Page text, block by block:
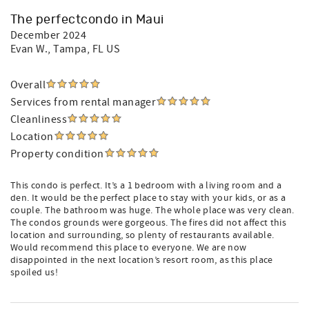
The perfectcondo in Maui
December 2024
Evan W., Tampa, FL US
Overall
Services from rental manager
Cleanliness
Location
Property condition
This condo is perfect. It’s a 1 bedroom with a living room and a
den. It would be the perfect place to stay with your kids, or as a
couple. The bathroom was huge. The whole place was very clean.
The condos grounds were gorgeous. The fires did not affect this
location and surrounding, so plenty of restaurants available.
Would recommend this place to everyone. We are now
disappointed in the next location’s resort room, as this place
spoiled us!